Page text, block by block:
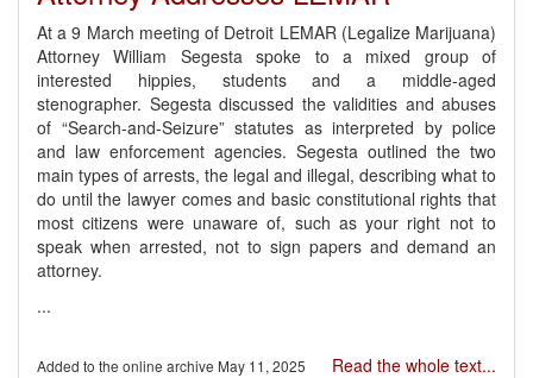
At a 9 March meeting of Detroit LEMAR (Legalize Marijuana)
Attorney William Segesta spoke to a mixed group of
interested hippies, students and a middle-aged
stenographer. Segesta discussed the validities and abuses
of “Search-and-Seizure” statutes as interpreted by police
and law enforcement agencies. Segesta outlined the two
main types of arrests, the legal and illegal, describing what to
do until the lawyer comes and basic constitutional rights that
most citizens were unaware of, such as your right not to
speak when arrested, not to sign papers and demand an
attorney.
...
May 11, 2025 Read the whole text...